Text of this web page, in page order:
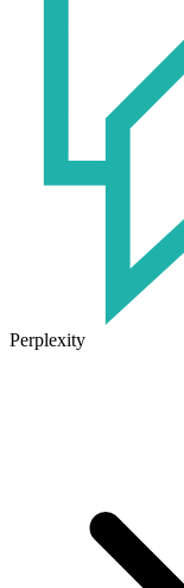
Perplexity